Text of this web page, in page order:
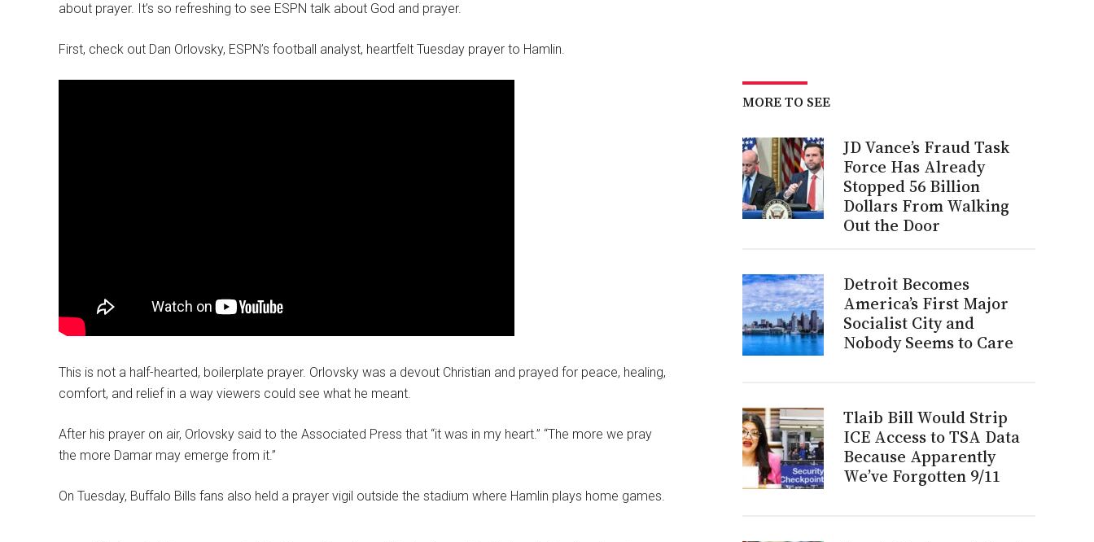
about prayer. It’s so refreshing to see ESPN talk about God and prayer.
First, check out Dan Orlovsky, ESPN’s football analyst, heartfelt Tuesday prayer to Hamlin.
This is not a half-hearted, boilerplate prayer. Orlovsky was a devout Christian and prayed for peace, healing,
comfort, and relief in a way viewers could see what he meant.
After his prayer on air, Orlovsky said to the Associated Press that “it was in my heart.” “The more we pray
the more Damar may emerge from it.”
On Tuesday, Buffalo Bills fans also held a prayer vigil outside the stadium where Hamlin plays home games.
MORE TO SEE
JD Vance’s Fraud Task
Force Has Already
Stopped 56 Billion
Dollars From Walking
Out the Door
Detroit Becomes
America’s First Major
Socialist City and
Nobody Seems to Care
Tlaib Bill Would Strip
ICE Access to TSA Data
Because Apparently
We’ve Forgotten 9/11